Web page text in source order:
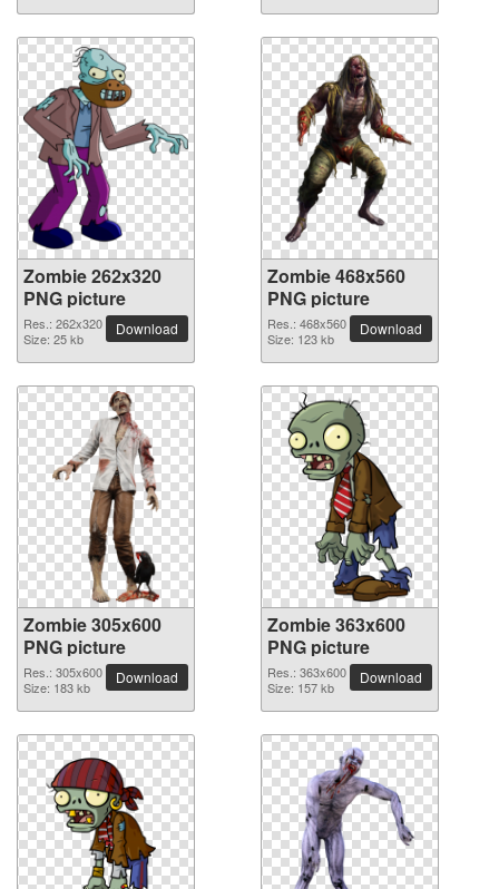
Zombie 262x320
PNG picture
Res.: 262x320
Size: 25 kb
Download
Zombie 468x560
PNG picture
Res.: 468x560
Size: 123 kb
Download
Zombie 305x600
PNG picture
Res.: 305x600
Size: 183 kb
Download
Zombie 363x600
PNG picture
Res.: 363x600
Size: 157 kb
Download